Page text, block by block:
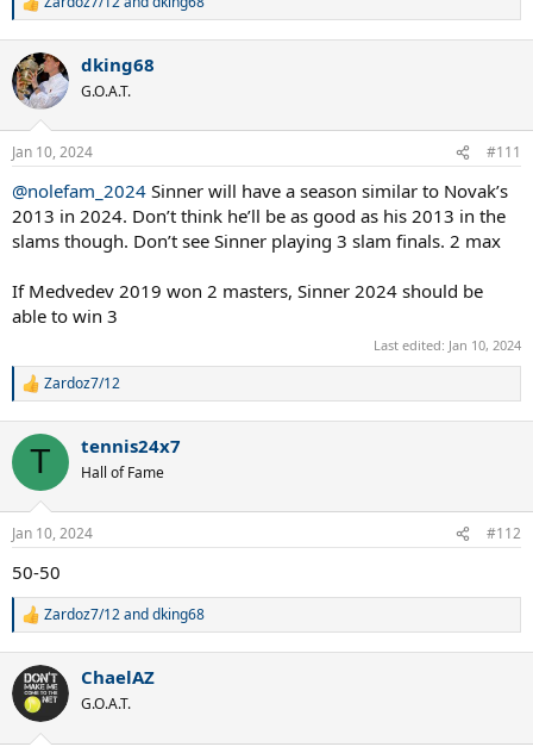
R
c
t
i
s
dking68
G.O.A.T.
Jan 10, 2024 #111
@nolefam_2024 Sinner will have a season similar to Novak’s
2013 in 2024. Don’t think he’ll be as good as his 2013 in the
slams though. Don’t see Sinner playing 3 slam finals. 2 max
If Medvedev 2019 won 2 masters, Sinner 2024 should be
able to win 3
Last edited: Jan 10, 2024
R
c
i
s
Zardoz7/12
T tennis24x7
Hall of Fame
Jan 10, 2024 #112
50-50
R
c
t
i
Zardoz7/12anddking68
ChaelAZ
G.O.A.T.